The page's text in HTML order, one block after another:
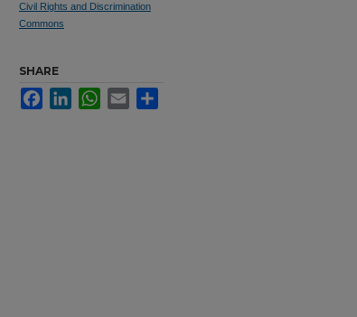
Civil Rights and Discrimination
Commons
SHARE
FacebookLinkedInWhatsApp
Email